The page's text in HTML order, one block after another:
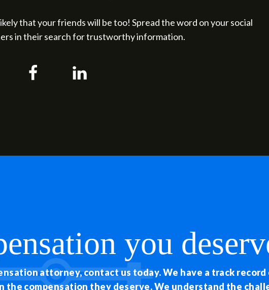
that your friends will be too! Spread the word on your social
in their search for trustworthy information.
you
attorney, contact us today. We have a track record
the compensation they deserve. We understand the